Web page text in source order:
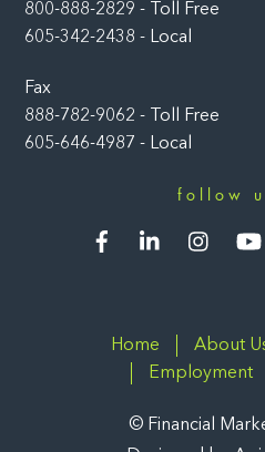
800-888-2829 - Toll Free
605-342-2438 - Local
Fax
888-782-9062 - Toll Free
605-646-4987 - Local
follow
FacebookLinkedIn
Home About
Employment
© Financial